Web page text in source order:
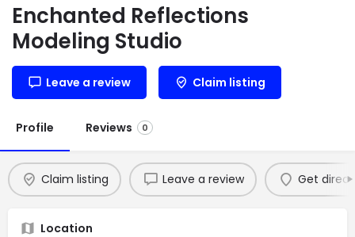
Enchanted Reflections
Modeling Studio
Leave a review Claim listing
Profile Reviews 0
Claim listing Leave a review Get
Location